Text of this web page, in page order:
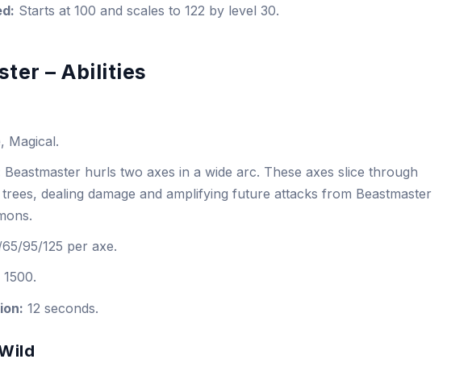
Starts at 100 and scales to 122 by level 30.
– Abilities
Magical.
Beastmaster hurls two axes in a wide arc. These axes slice through
trees, dealing damage and amplifying future attacks from Beastmaster
95/125 per axe.
1500.
12 seconds.